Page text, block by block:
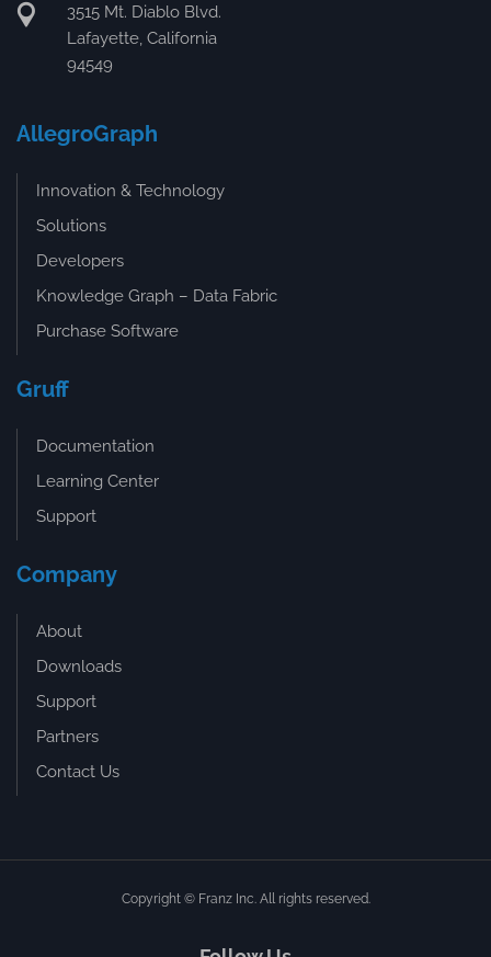
3515 Mt. Diablo Blvd.
Lafayette, California
94549
AllegroGraph
Innovation & Technology
Solutions
Developers
Knowledge Graph – Data Fabric
Purchase Software
Gruff
Documentation
Learning Center
Support
Company
About
Downloads
Support
Partners
Contact Us
Copyright © Franz Inc. All rights reserved.